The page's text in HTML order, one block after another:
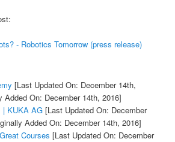
- Robotics Tomorrow (press release)
[Last Updated On: December 14th,
Added On: December 14th, 2016]
| KUKA AG[Last Updated On: December
Added On: December 14th, 2016]
Courses [Last Updated On: December